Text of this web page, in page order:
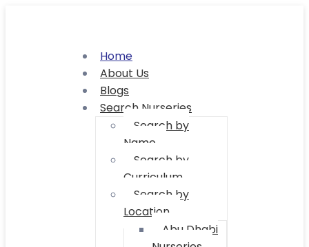
Home
About Us
Blogs
Search Nurseries
Search by
Name
Search by
Curriculum
Search by
Location
Abu Dhabi